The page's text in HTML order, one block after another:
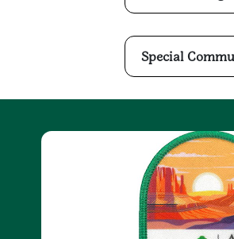
Special